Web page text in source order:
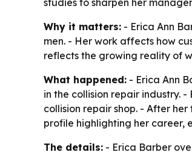
studies to sharpen her
Why it matters: - Erica Ann
men. - Her work affects how
reflects the growing reality of
What happened: - Erica Ann
in the collision repair industry.
collision repair shop. - After
profile highlighting her career,
The details: - Erica Barber